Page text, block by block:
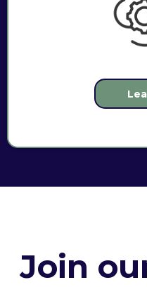
Join